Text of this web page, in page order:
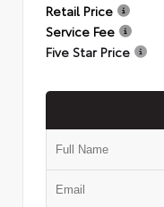
Retail Price
Service Fee
Five Star Price